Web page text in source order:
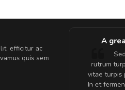
efficitur ac
quis sem
ex, id ornare ex.
dolor ut vulputate
A
rutrum
vitae turpis
In et